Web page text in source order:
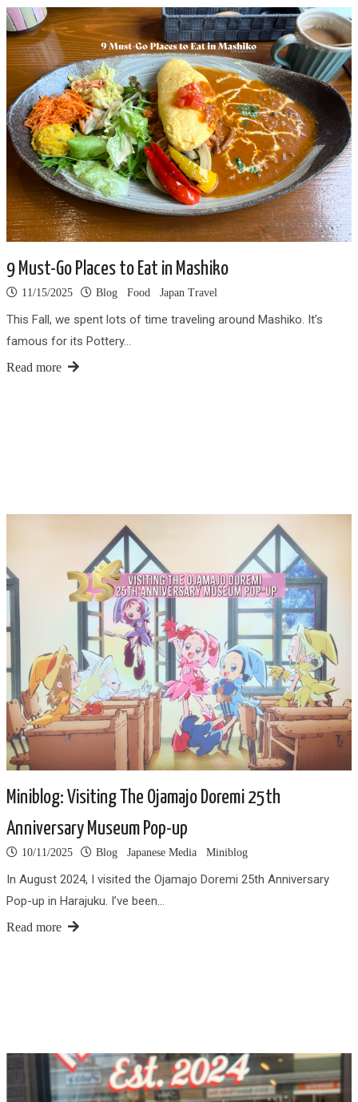
9 Must-Go Places to Eat in Mashiko
11/15/2025 Blog Food Japan Travel
This Fall, we spent lots of time traveling around Mashiko. It’s
famous for its Pottery…
Read more
Miniblog: Visiting The Ojamajo Doremi 25th
Anniversary Museum Pop-up
10/11/2025 Blog Japanese Media Miniblog
In August 2024, I visited the Ojamajo Doremi 25th Anniversary
Pop-up in Harajuku. I’ve been…
Read more